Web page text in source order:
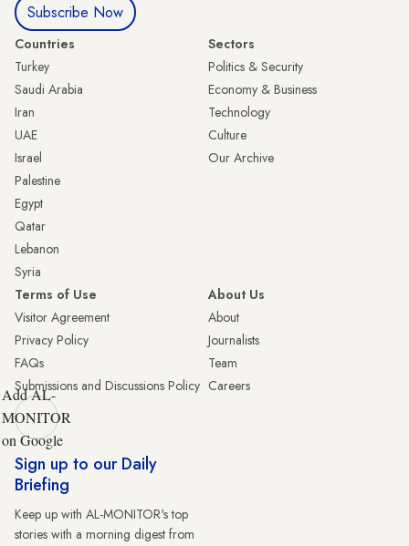
Subscribe Now
Countries
Turkey
Saudi Arabia
Iran
UAE
Israel
Palestine
Egypt
Qatar
Lebanon
Syria
Sectors
Politics & Security
Economy & Business
Technology
Culture
Our Archive
Terms of Use
Visitor Agreement
Privacy Policy
FAQs
Submissions and Discussions Policy
About Us
About
Journalists
Team
Careers
Add AL-
MONITOR
on Google
Sign up to our Daily
Briefing
Keep up with AL-MONITOR's top
stories with a morning digest from